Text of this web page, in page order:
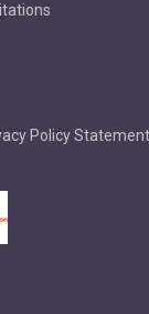
Policy Statement